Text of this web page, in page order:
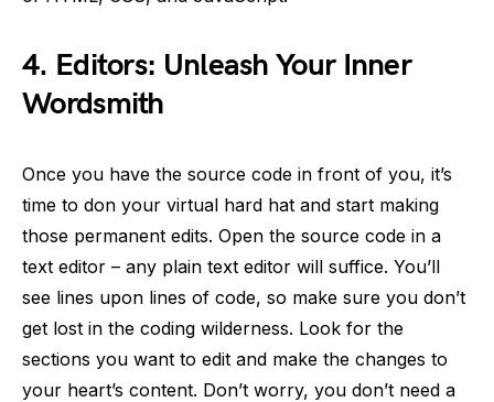
4. Editors: Unleash Your Inner
Wordsmith
Once you have the source code in front of you, it’s
time to don your virtual hard hat and start making
those permanent edits. Open the source code in a
text editor – any plain text editor will suffice. You’ll
see lines upon lines of code, so make sure you don’t
get lost in the coding wilderness. Look for the
sections you want to edit and make the changes to
your heart’s content. Don’t worry, you don’t need a